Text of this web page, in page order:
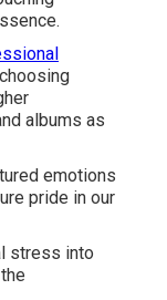
albums as
emotions
pride in our
stress into